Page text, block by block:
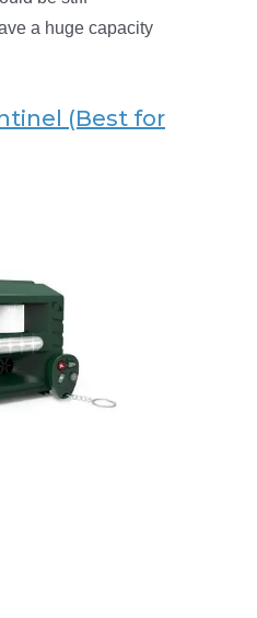
a huge capacity
(Best for